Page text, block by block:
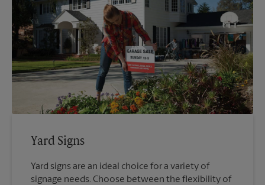
Yard Signs
Yard signs are an ideal choice for a variety of
signage needs. Choose between the flexibility of